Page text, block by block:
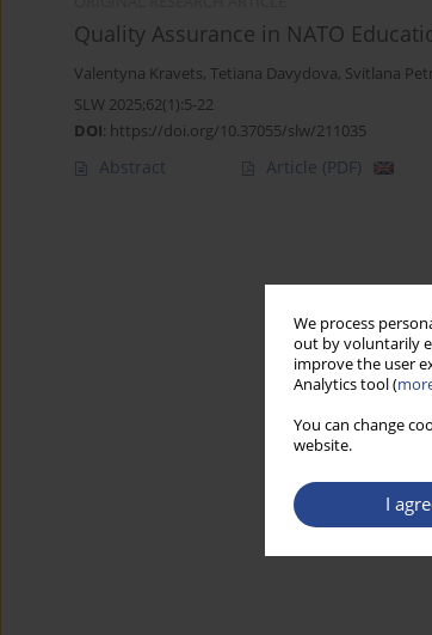
We process
out by voluntarily
improve the user
Analytics tool (
You can change
website.
I
Quality Assurance in NATO
Valentyna Kravets, Tetiana Davydova, Svitlana
SLW 2025;62(1):5-22
DOI: https://doi.org/10.37055/slw/211035
Abstract Article (PDF)